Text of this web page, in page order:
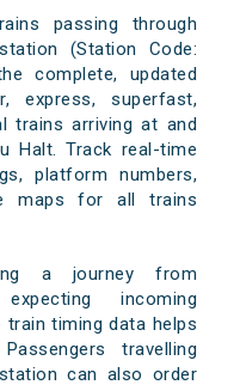
passing through
(Station Code:
complete, updated
express, superfast,
trains arriving at and
Halt. Track real-time
platform numbers,
maps for all trains
a journey from
incoming
train timing data helps
travelling
can also order